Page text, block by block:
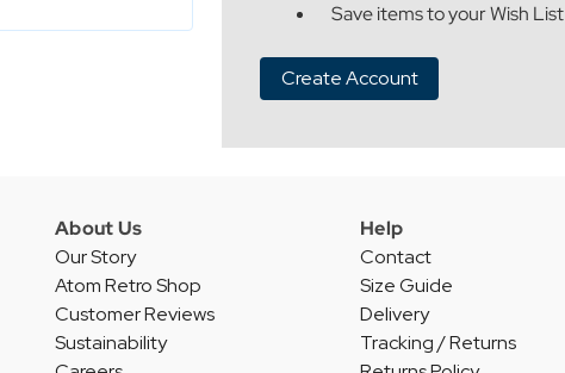
Save items to your Wish List
Create Account
About Us
Our Story
Atom Retro Shop
Customer Reviews
Sustainability
Help
Contact
Size Guide
Delivery
Tracking / Returns